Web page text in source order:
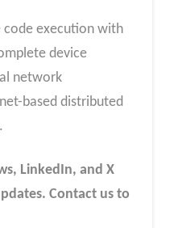
execution with
device
network
based distributed
LinkedIn, and X
Contact us to